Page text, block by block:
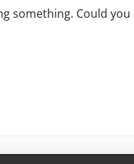
something. Could